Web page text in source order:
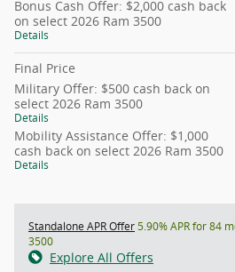
Bonus Cash Offer: $2,000 cash back
on select 2026 Ram 3500
Details
Final Price
Military Offer: $500 cash back on
select 2026 Ram 3500
Details
Mobility Assistance Offer: $1,000
cash back on select 2026 Ram 3500
Details
Standalone APR Offer5.90% APR for 84
3500
Explore All Offers